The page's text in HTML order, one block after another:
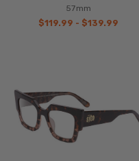
57mm
$119.99 - $139.99